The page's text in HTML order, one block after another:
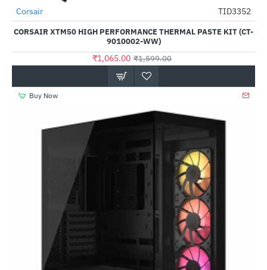
-33%
Out Of Stock
Corsair TID3352
CORSAIR XTM50 HIGH PERFORMANCE THERMAL PASTE KIT (CT-
9010002-WW)
₹1,065.00 ₹1,599.00
Buy Now